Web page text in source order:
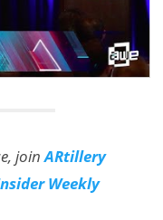
joinARtillery
Weekly